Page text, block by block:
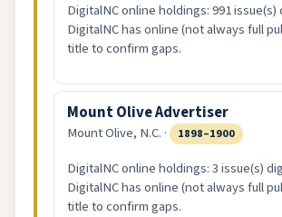
DigitalNC online holdings: 991
DigitalNC has online (not always full
title to confirm gaps.
Mount Olive Advertiser
Mount Olive, N.C. · 1898–1900
DigitalNC online holdings: 3 issue(s)
DigitalNC has online (not always full
title to confirm gaps.